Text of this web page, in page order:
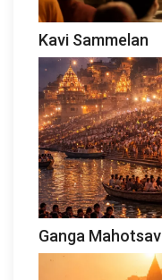
Kavi Sammelan
Ganga Mahotsav